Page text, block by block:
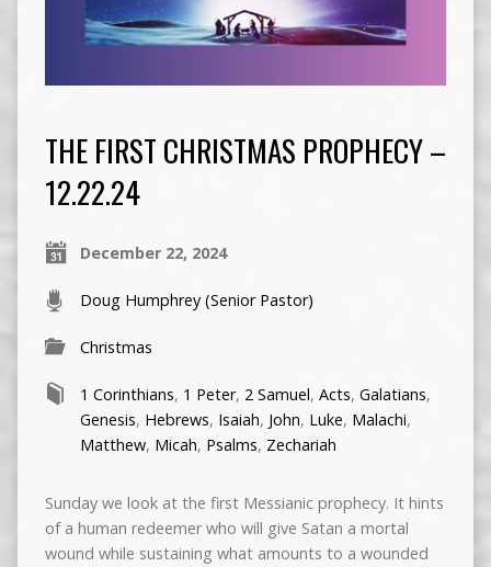
THE FIRST CHRISTMAS PROPHECY –
12.22.24
December 22, 2024
Doug Humphrey (Senior Pastor)
Christmas
1 Corinthians, 1 Peter, 2 Samuel, Acts, Galatians,
Genesis, Hebrews, Isaiah, John, Luke, Malachi,
Matthew, Micah, Psalms, Zechariah
Sunday we look at the first Messianic prophecy. It hints
of a human redeemer who will give Satan a mortal
wound while sustaining what amounts to a wounded